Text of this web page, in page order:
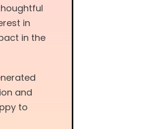
in
in the
and
to